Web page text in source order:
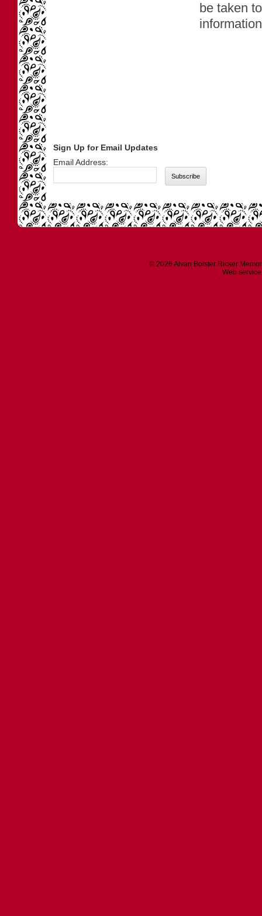
be taken
Sign Up for Email Updates
Email Address:
© 2026 Alvan Bolster Ricker
Web